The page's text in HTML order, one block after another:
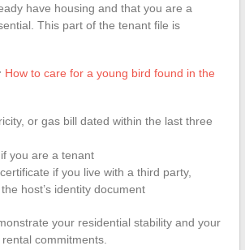
have housing and that you are a
This part of the tenant file is
How to care for a young bird found in the
or gas bill dated within the last three
you are a tenant
if you live with a third party,
host’s identity document
your residential stability and your
commitments.